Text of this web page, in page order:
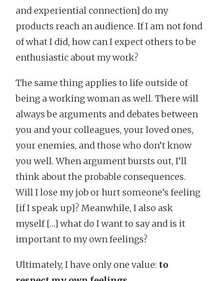
and experiential connection] do my
products reach an audience. If I am not fond
of what I did, how can I expect others to be
enthusiastic about my work?
The same thing applies to life outside of
being a working woman as well. There will
always be arguments and debates between
you and your colleagues, your loved ones,
your enemies, and those who don’t know
you well. When argument bursts out, I’ll
think about the probable consequences.
Will I lose my job or hurt someone’s feeling
[if I speak up]? Meanwhile, I also ask
myself […] what do I want to say and is it
important to my own feelings?
Ultimately, I have only one value: to